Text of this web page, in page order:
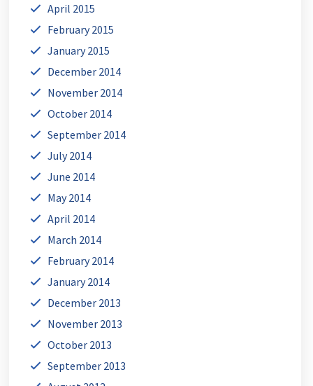
April 2015
February 2015
January 2015
December 2014
November 2014
October 2014
September 2014
July 2014
June 2014
May 2014
April 2014
March 2014
February 2014
January 2014
December 2013
November 2013
October 2013
September 2013